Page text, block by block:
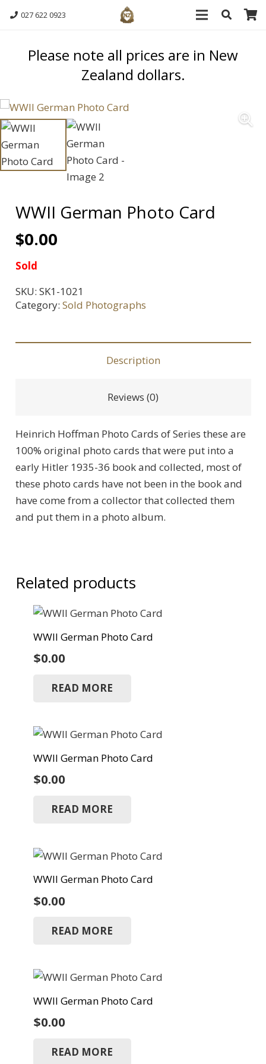
027 622 0923
Please note all prices are in New
Zealand dollars.
WWII German Photo Card
$0.00
Sold
SKU: SK1-1021
Category: Sold Photographs
Description
Reviews (0)
Heinrich Hoffman Photo Cards of Series these are
100% original photo cards that were put into a
early Hitler 1935-36 book and collected, most of
these photo cards have not been in the book and
have come from a collector that collected them
and put them in a photo album.
Related products
WWII German Photo Card
$0.00
READ MORE
WWII German Photo Card
$0.00
READ MORE
WWII German Photo Card
$0.00
READ MORE
WWII German Photo Card
$0.00
READ MORE